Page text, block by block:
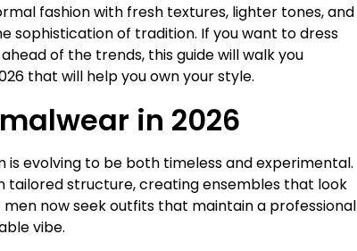
fashion with fresh textures, lighter tones, and
sophistication of tradition. If you want to dress
of the trends, this guide will walk you
that will help you own your style.
in 2026
is evolving to be both timeless and experimental.
tailored structure, creating ensembles that look
now seek outfits that maintain a professional
vibe.